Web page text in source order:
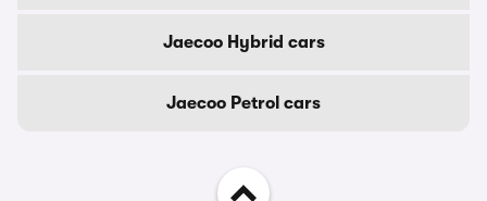
Jaecoo Hybrid cars
Jaecoo Petrol cars